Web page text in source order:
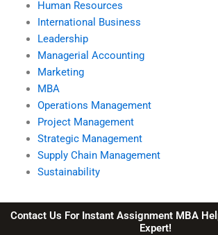
Human Resources
International Business
Leadership
Managerial Accounting
Marketing
MBA
Operations Management
Project Management
Strategic Management
Supply Chain Management
Sustainability
Contact Us For Instant Assignment MBA
Expert!